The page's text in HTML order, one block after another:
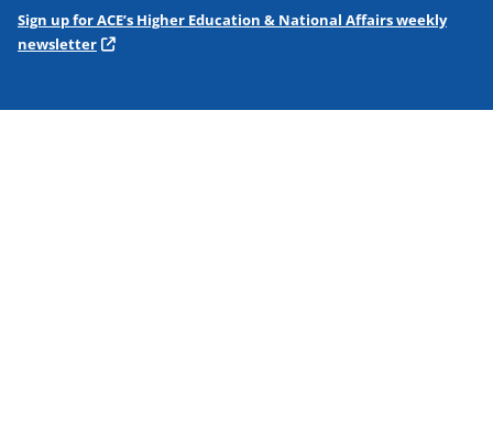
Sign up for ACE’s Higher Education & National Affairs weekly
newsletter